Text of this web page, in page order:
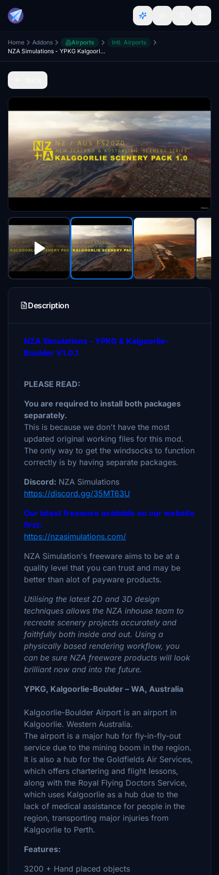
Home Addons Airports
Intl. Airports
NZA Simulations - YPKG Kalgoorlie-Boulder
Description
NZA Simulations - YPKG & Kalgoorlie-
Boulder V1.0.1
PLEASE READ:
You are required to install both packages
separately.
This is because we don't have the most
updated original working files for this mod.
The only way to get the windsocks to function
correctly is by having separate packages.
Discord: NZA Simulations
https://discord.gg/35MT63U
Our latest freeware available on our website
first:
https://nzasimulations.com/
NZA Simulation's freeware aims to be at a
quality level that you can trust and may be
better than alot of payware products.
Utilising the latest 2D and 3D design
techniques allows the NZA inhouse team to
recreate scenery projects accurately and
faithfully both inside and out. Using a
physically based rendering workflow, you
can be sure NZA freeware products will look
brilliant now and into the future.
YPKG, Kalgoorlie-Boulder – WA, Australia
Kalgoorlie-Boulder Airport is an airport in
Kalgoorlie. Western Australia.
The airport is a major hub for fly-in-fly-out
service due to the mining boom in the region.
It is also a hub for the Goldfields Air Services,
which offers chartering and flight lessons,
along with the Royal Flying Doctors Service,
which uses Kalgoorlie as a hub due to the
lack of medical assistance for people in the
region, transporting major injuries from
Kalgoorlie to Perth.
Features:
3200 + Hand placed objects